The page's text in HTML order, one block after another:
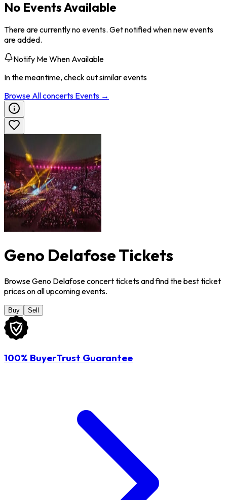
No Events Available
There are currently no events. Get notified when new events
are added.
Notify Me When Available
In the meantime, check out similar events
Browse Allconcerts Events →
Geno Delafose Tickets
Browse Geno Delafose concert tickets and find the best ticket
prices on all upcoming events.
Buy Sell
100% BuyerTrust Guarantee